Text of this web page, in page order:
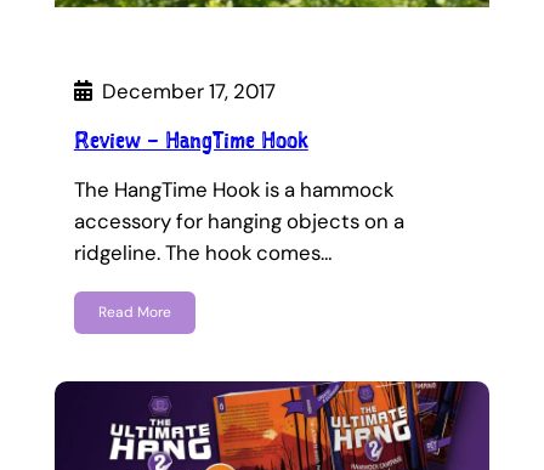
December 17, 2017
Review – HangTime Hook
The HangTime Hook is a hammock
accessory for hanging objects on a
ridgeline. The hook comes…
Read More